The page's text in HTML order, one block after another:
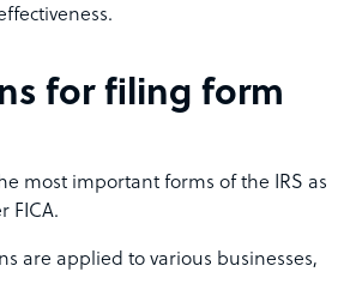
for filing form
most important forms of the IRS as
FICA.
are applied to various businesses,